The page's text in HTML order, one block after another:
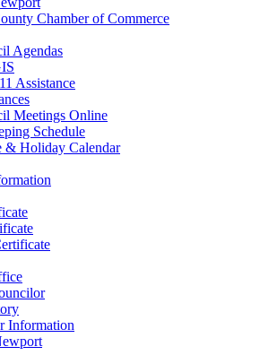
Chamber of Commerce
Agendas
Assistance
Meetings Online
Schedule
& Holiday Calendar
Information